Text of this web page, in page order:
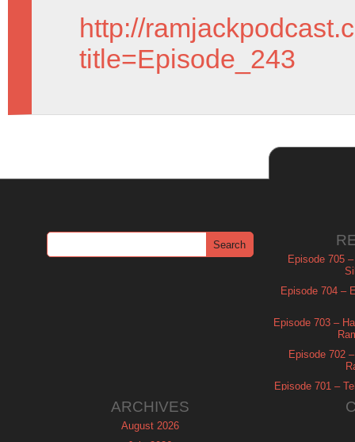
http://
title=Episode_243
Episode 705
Episode 704 –
Episode 703 –
Episode 702
Episode 701 –
ARCHIVES
August 2026